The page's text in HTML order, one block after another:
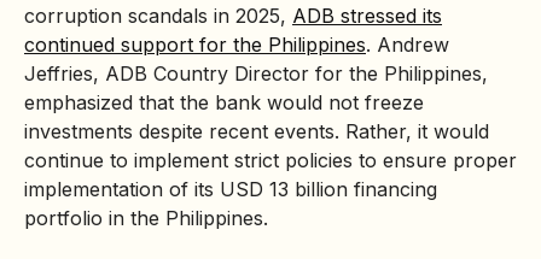
corruption scandals in 2025, ADB stressed its
continued support for the Philippines. Andrew
Jeffries, ADB Country Director for the Philippines,
emphasized that the bank would not freeze
investments despite recent events. Rather, it would
continue to implement strict policies to ensure proper
implementation of its USD 13 billion financing
portfolio in the Philippines.